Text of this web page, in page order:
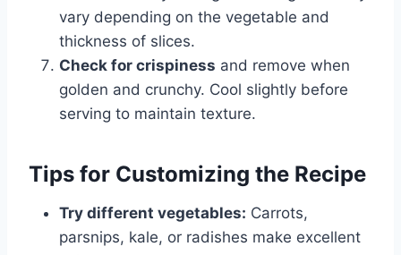
vary depending on the vegetable and
thickness of slices.
Check for crispiness and remove when
golden and crunchy. Cool slightly before
serving to maintain texture.
Tips for Customizing the Recipe
Try different vegetables: Carrots,
parsnips, kale, or radishes make excellent